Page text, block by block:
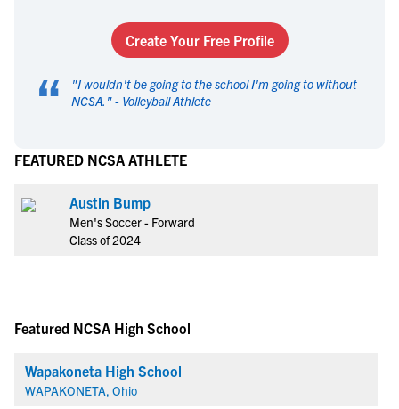
Create Your Free Profile
“ "I wouldn't be going to the school I'm going to without
NCSA. " - Volleyball Athlete
FEATURED NCSA ATHLETE
Austin Bump
Men's Soccer - Forward
Class of 2024
Featured NCSA High School
Wapakoneta High School
WAPAKONETA, Ohio